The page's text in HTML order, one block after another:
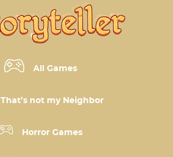
All Games
That’s not my Neighbor
Horror Games